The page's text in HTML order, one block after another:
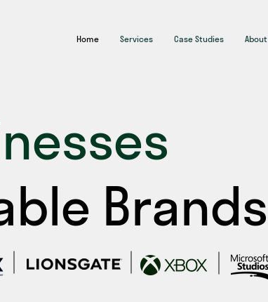
Home Services Case Studies About
Brands